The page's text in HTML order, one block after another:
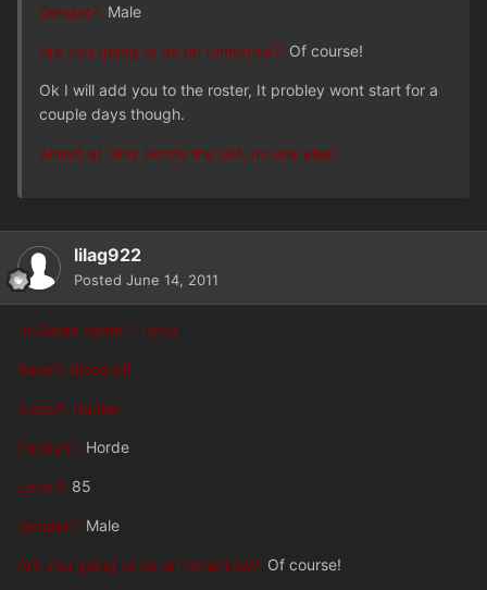
Gender?: Male
Are you going to be on tomorrow?: Of course!
Ok I will add you to the roster, It probley wont start for a
couple days though.
Aimed at Only Horde the GM, no one else!
lilag922
Posted June 14, 2011
In-Game name?: Twixx
Race?: Blood Elf
Class?: Hunter
Faction?: Horde
Level?: 85
Gender?: Male
Are you going to be on tomorrow?: Of course!